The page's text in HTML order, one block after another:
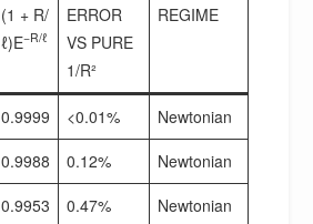
(1 + R/
ℓ)E−R/ℓ
ERROR
VS PURE
1/R²
REGIME
0.9999 <0.01%
Newtonian
0.9988 0.12%
Newtonian
0.9953 0.47%
Newtonian